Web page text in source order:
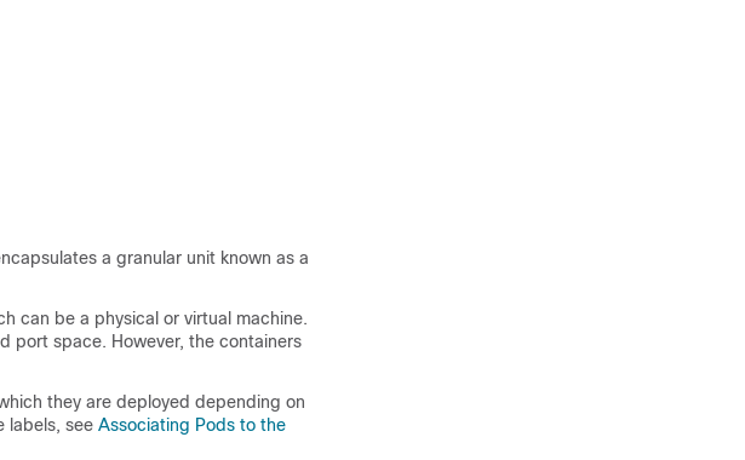
a granular unit known as a
can be a physical or virtual machine.
port space. However, the containers
they are deployed depending on
labels, see Associating Pods to the